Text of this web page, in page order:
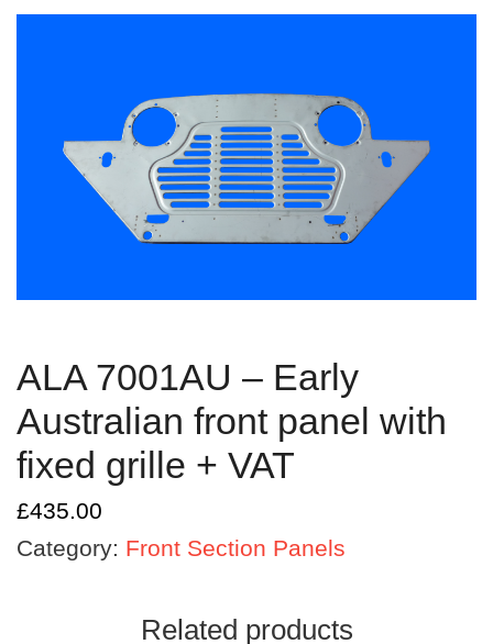
ALA 7001AU – Early
Australian front panel with
fixed grille + VAT
£435.00
Category: Front Section Panels
Related products